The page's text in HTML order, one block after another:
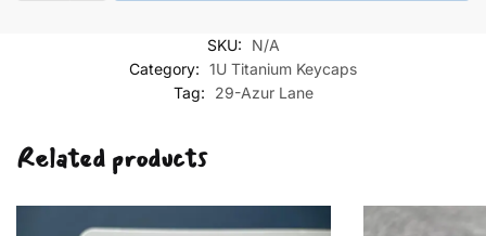
SKU:
N/A
Category: 1U Titanium Keycaps
Tag:
29-Azur Lane
Related products